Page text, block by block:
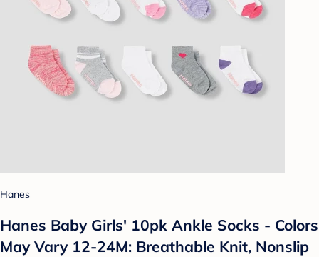
Hanes
Hanes Baby Girls' 10pk Ankle Socks - Colors
May Vary 12-24M: Breathable Knit, Nonslip